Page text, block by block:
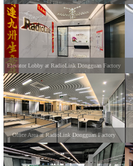
Elevator Lobby at RadioLink Dongguan Factory
Office Area at RadioLink Dongguan Factory